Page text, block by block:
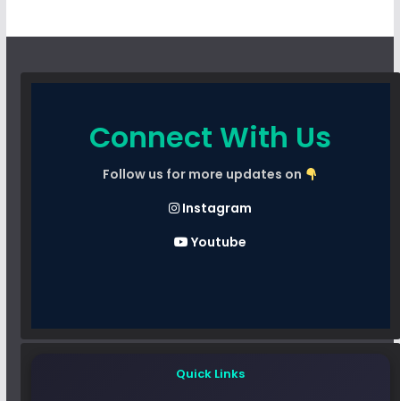
Connect With Us
Follow us for more updates on
Instagram
Youtube
Quick Links